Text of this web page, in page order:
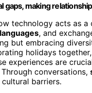
gaps, making
technology acts as
, and
but embracing
holidays
experiences are
conversations,
barriers.